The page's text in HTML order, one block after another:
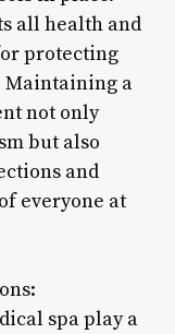
all health and
protecting
Maintaining a
not only
but also
and
everyone at
spa play a